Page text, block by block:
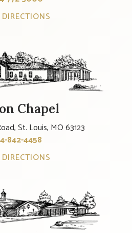
Chapel
St. Louis, MO 63123
842-4458